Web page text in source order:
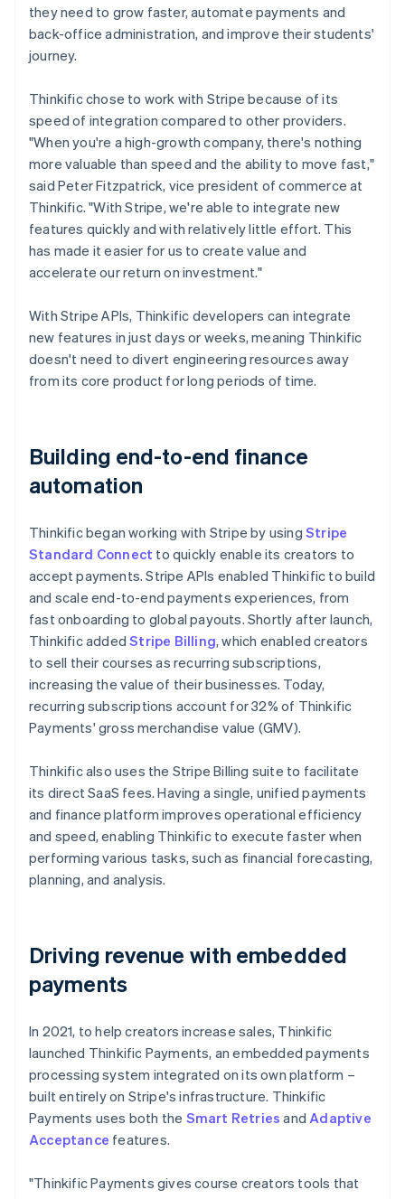
they need to grow faster, automate payments and
back-office administration, and improve their students'
journey.
Thinkific chose to work with Stripe because of its
speed of integration compared to other providers.
"When you're a high-growth company, there's nothing
more valuable than speed and the ability to move fast,"
said Peter Fitzpatrick, vice president of commerce at
Thinkific. "With Stripe, we're able to integrate new
features quickly and with relatively little effort. This
has made it easier for us to create value and
accelerate our return on investment."
With Stripe APIs, Thinkific developers can integrate
new features in just days or weeks, meaning Thinkific
doesn't need to divert engineering resources away
from its core product for long periods of time.
Building end-to-end finance
automation
Thinkific began working with Stripe by using Stripe
Standard Connect to quickly enable its creators to
accept payments. Stripe APIs enabled Thinkific to build
and scale end-to-end payments experiences, from
fast onboarding to global payouts. Shortly after launch,
Thinkific addedStripe Billing, which enabled creators
to sell their courses as recurring subscriptions,
increasing the value of their businesses. Today,
recurring subscriptions account for 32% of Thinkific
Payments' gross merchandise value (GMV).
Thinkific also uses the Stripe Billing suite to facilitate
its direct SaaS fees. Having a single, unified payments
and finance platform improves operational efficiency
and speed, enabling Thinkific to execute faster when
performing various tasks, such as financial forecasting,
planning, and analysis.
Driving revenue with embedded
payments
In 2021, to help creators increase sales, Thinkific
launched Thinkific Payments, an embedded payments
processing system integrated on its own platform –
built entirely on Stripe's infrastructure. Thinkific
Payments uses both the Smart Retries and Adaptive
Acceptance features.
"Thinkific Payments gives course creators tools that